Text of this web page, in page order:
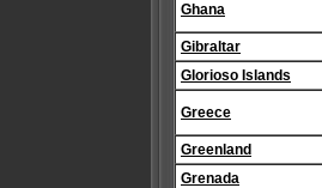
Ghana
Gibraltar
Glorioso Islands
Greece
Greenland
Grenada